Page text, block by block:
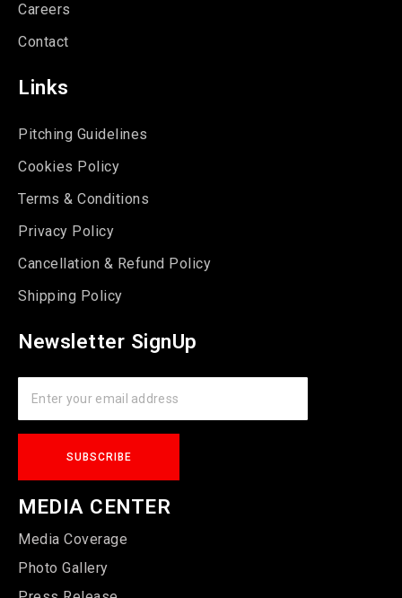
Careers
Contact
Links
Pitching Guidelines
Cookies Policy
Terms & Conditions
Privacy Policy
Cancellation & Refund Policy
Shipping Policy
Newsletter SignUp
MEDIA CENTER
Media Coverage
Photo Gallery